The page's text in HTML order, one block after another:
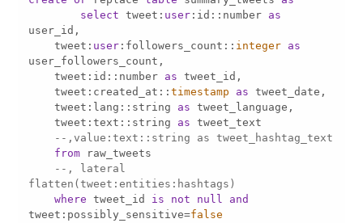
select tweet: user :id::number as
    tweet:
user :followers_count:: integer as
    tweet:id::number
as
    tweet:created_at::
timestamp as
    tweet:lang::string
as
    tweet:text::string
as
from
--, lateral
flatten(tweet:entities:hashtags)
where tweet_id is not null
and
tweet:possibly_sensitive=false